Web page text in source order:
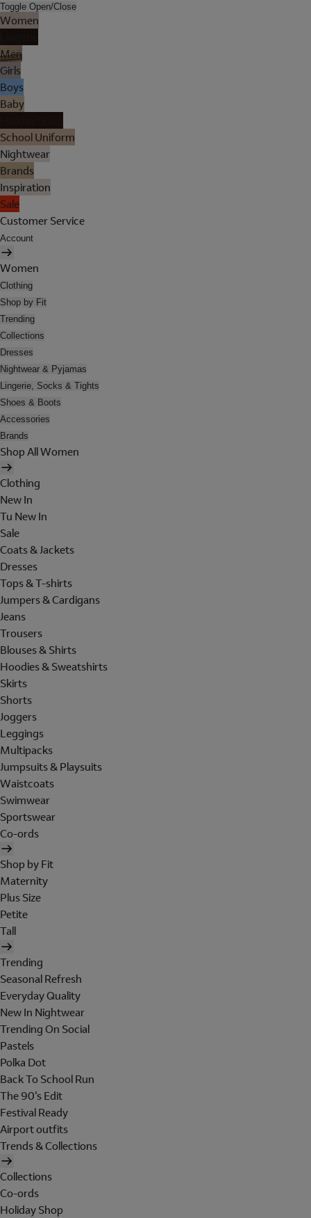
Toggle Open/Close
Women
Men
Girls
Boys
Baby
School Uniform
Nightwear
Brands
Inspiration
Sale
Customer Service
Account
Women
Clothing
Shop by Fit
Trending
Collections
Dresses
Nightwear & Pyjamas
Lingerie, Socks & Tights
Shoes & Boots
Accessories
Brands
Shop All Women
Clothing
New In
Tu New In
Sale
Coats & Jackets
Dresses
Tops & T-shirts
Jumpers & Cardigans
Jeans
Trousers
Blouses & Shirts
Hoodies & Sweatshirts
Skirts
Shorts
Joggers
Leggings
Multipacks
Jumpsuits & Playsuits
Waistcoats
Swimwear
Sportswear
Co-ords
Shop by Fit
Maternity
Plus Size
Petite
Tall
Trending
Seasonal Refresh
Everyday Quality
New In Nightwear
Trending On Social
Pastels
Polka Dot
Back To School Run
The 90's Edit
Festival Ready
Airport outfits
Trends & Collections
Collections
Co-ords
Holiday Shop